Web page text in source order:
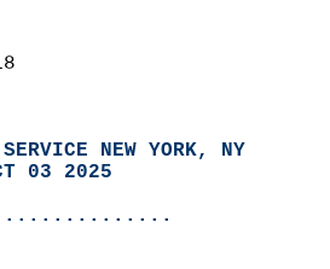
NEW YORK, NY
03 2025